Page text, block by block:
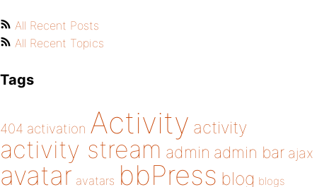
All Recent Posts
All Recent Topics
Tags
404 activation Activity activity
activity stream admin admin bar ajax
avatar avatars bbPress blog blogs